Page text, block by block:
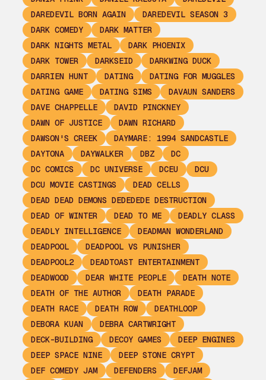
DAREDEVIL BORN AGAIN
DAREDEVIL SEASON 3
DARK COMEDY
DARK MATTER
DARK NIGHTS METAL
DARK PHOENIX
DARK TOWER
DARKSEID
DARKWING DUCK
DARRIEN HUNT
DATING
DATING FOR MUGGLES
DATING GAME
DATING SIMS
DAVAUN SANDERS
DAVE CHAPPELLE
DAVID PINCKNEY
DAWN OF JUSTICE
DAWN RICHARD
DAWSON'S CREEK
DAYMARE: 1994 SANDCASTLE
DAYTONA
DAYWALKER DBZ
DC
DC COMICS
DC UNIVERSE DCEU
DCU
DCU MOVIE CASTINGS
DEAD CELLS
DEAD DEAD DEMONS DEDEDEDE DESTRUCTION
DEAD OF WINTER
DEAD TO ME
DEADLY CLASS
DEADLY INTELLIGENCE
DEADMAN WONDERLAND
DEADPOOL
DEADPOOL VS PUNISHER
DEADPOOL2
DEADTOAST ENTERTAINMENT
DEADWOOD
DEAR WHITE PEOPLE
DEATH NOTE
DEATH OF THE AUTHOR
DEATH PARADE
DEATH RACE
DEATH ROW
DEATHLOOP
DEBORA KUAN
DEBRA CARTWRIGHT
DECK-BUILDING
DECOY GAMES
DEEP ENGINES
DEEP SPACE NINE
DEEP STONE CRYPT
DEF COMEDY JAM
DEFENDERS
DEFJAM